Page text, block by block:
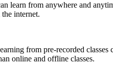
learn from anywhere and
internet.
from pre-recorded
online and offline classes.